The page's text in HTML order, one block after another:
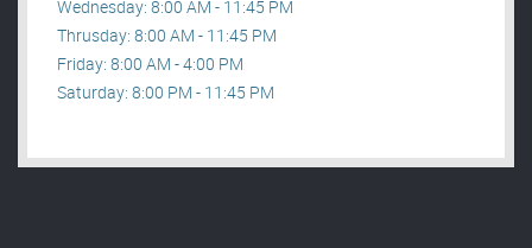
Wednesday: 8:00 AM - 11:45 PM
Thrusday: 8:00 AM - 11:45 PM
Friday: 8:00 AM - 4:00 PM
Saturday: 8:00 PM - 11:45 PM